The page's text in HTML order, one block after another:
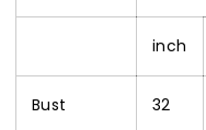
inch
Bust 32